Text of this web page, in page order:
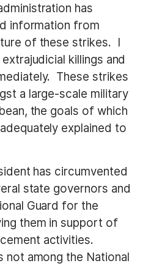
has
information from
of these strikes. I
killings and
These strikes
a large-scale military
the goals of which
explained to
has circumvented
state governors and
Guard for the
them in support of
activities.
not among the National